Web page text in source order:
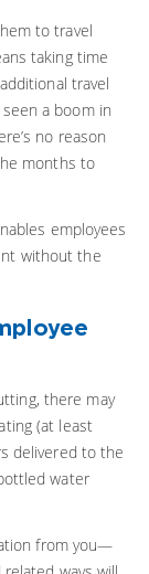
to travel
taking time
travel
a boom in
no reason
months to
employees
without the
there may
(at least
delivered to the
water
from you—